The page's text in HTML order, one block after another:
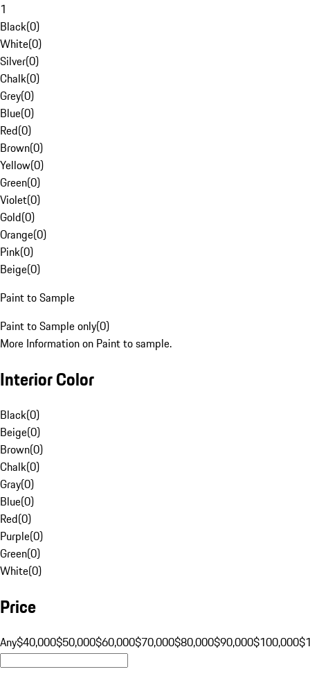
1
Black(0)
White(0)
Silver(0)
Chalk(0)
Grey(0)
Blue(0)
Red(0)
Brown(0)
Yellow(0)
Green(0)
Violet(0)
Gold(0)
Orange(0)
Pink(0)
Beige(0)
Paint to Sample
Paint to Sample only(0)
More Information on Paint to sample.
Interior Color
Black(0)
Beige(0)
Brown(0)
Chalk(0)
Gray(0)
Blue(0)
Red(0)
Purple(0)
Green(0)
White(0)
Price
Any$40,000$50,000$60,000$70,000$80,000$90,000$100,000